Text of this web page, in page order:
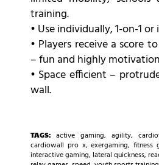
training.
• Use individually, 1-on-1
• Players receive a score
– fun and highly
• Space efficient –
wall.
TAGS: active gaming, agility,
cardiowall pro x,exergaming,fitness
interactive gaming, lateral quickness,